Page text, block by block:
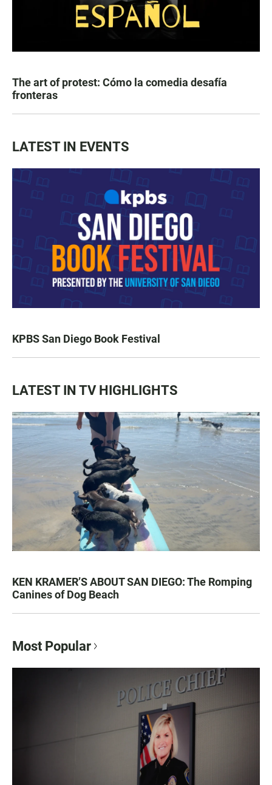
The art of protest: Cómo la comedia desafía
fronteras
LATEST IN EVENTS
KPBS San Diego Book Festival
LATEST IN TV HIGHLIGHTS
KEN KRAMER’S ABOUT SAN DIEGO: The Romping
Canines of Dog Beach
Most Popular